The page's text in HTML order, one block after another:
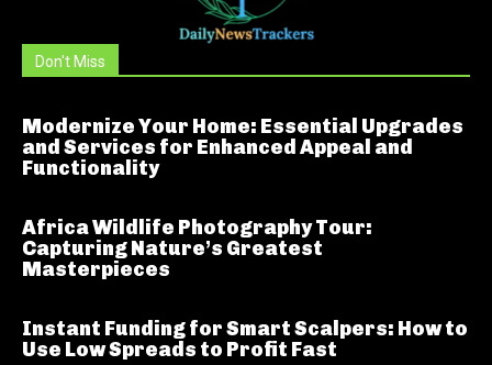
Don't Miss
Modernize Your Home: Essential Upgrades
and Services for Enhanced Appeal and
Functionality
Africa Wildlife Photography Tour:
Capturing Nature’s Greatest
Masterpieces
Instant Funding for Smart Scalpers: How to
Use Low Spreads to Profit Fast